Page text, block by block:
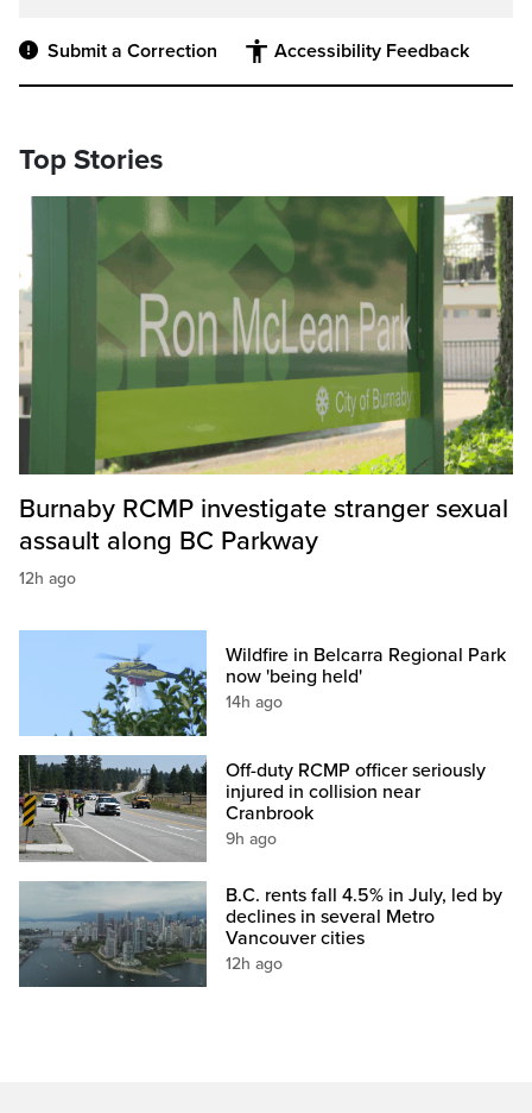
Submit a Correction Accessibility Feedback
Top Stories
Burnaby RCMP investigate stranger sexual
assault along BC Parkway
12h ago
Wildfire in Belcarra Regional Park
now 'being held'
14h ago
Off-duty RCMP officer seriously
injured in collision near
Cranbrook
9h ago
B.C. rents fall 4.5% in July, led by
declines in several Metro
Vancouver cities
12h ago